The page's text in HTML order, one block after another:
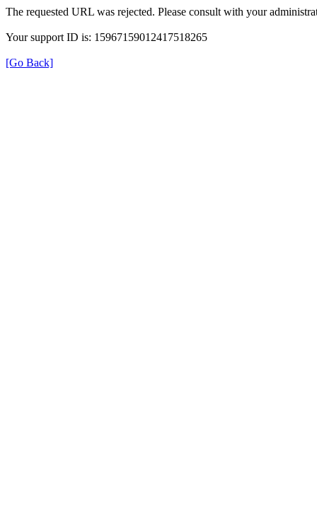
The requested URL was rejected. Please consult with your
Your support ID is: 15967159012417518265
[Go Back]